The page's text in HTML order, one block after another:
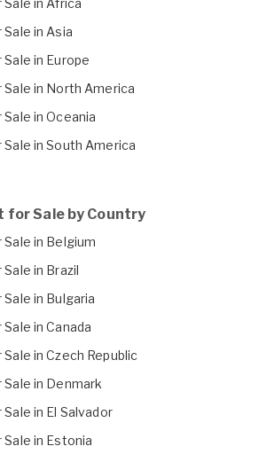
in Africa
in Asia
in Europe
in North America
in Oceania
in South America
Sale by Country
in Belgium
in Brazil
in Bulgaria
in Canada
in Czech Republic
in Denmark
in El Salvador
in Estonia